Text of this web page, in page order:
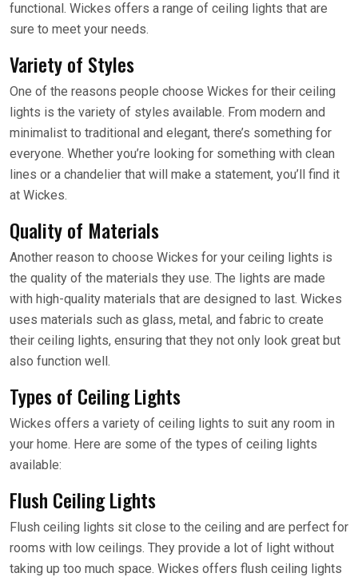
functional. Wickes offers a range of ceiling lights that are
sure to meet your needs.
Variety of Styles
One of the reasons people choose Wickes for their ceiling
lights is the variety of styles available. From modern and
minimalist to traditional and elegant, there’s something for
everyone. Whether you’re looking for something with clean
lines or a chandelier that will make a statement, you’ll find it
at Wickes.
Quality of Materials
Another reason to choose Wickes for your ceiling lights is
the quality of the materials they use. The lights are made
with high-quality materials that are designed to last. Wickes
uses materials such as glass, metal, and fabric to create
their ceiling lights, ensuring that they not only look great but
also function well.
Types of Ceiling Lights
Wickes offers a variety of ceiling lights to suit any room in
your home. Here are some of the types of ceiling lights
available:
Flush Ceiling Lights
Flush ceiling lights sit close to the ceiling and are perfect for
rooms with low ceilings. They provide a lot of light without
taking up too much space. Wickes offers flush ceiling lights